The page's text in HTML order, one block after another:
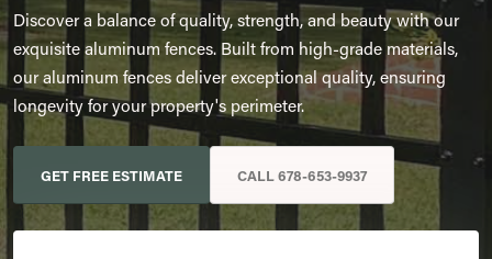
Discover a balance of quality, strength, and beauty with our
exquisite aluminum fences. Built from high-grade materials,
our aluminum fences deliver exceptional quality, ensuring
longevity for your property's perimeter.
GET FREE ESTIMATE CALL 678-653-9937